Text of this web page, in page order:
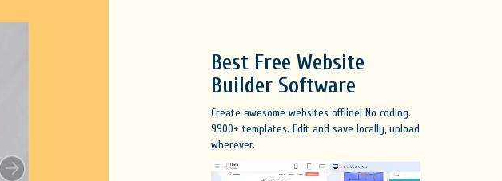
Best Free Website
Builder Software
Create awesome websites offline! No coding.
9900+ templates. Edit and save locally, upload
wherever.